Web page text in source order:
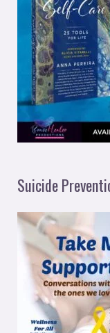
Suicide